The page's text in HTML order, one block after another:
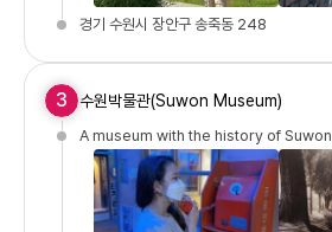
경기 수원시 장안구 송죽동 248
3 수원박물관(Suwon Museum)
A museum with the history of Suwon